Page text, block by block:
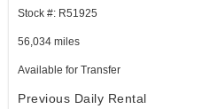
Stock #: R51925
56,034 miles
Available for Transfer
Previous Daily Rental